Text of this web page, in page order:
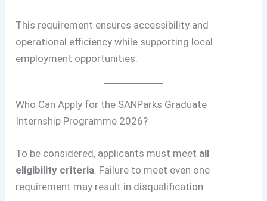
This requirement ensures accessibility and
operational efficiency while supporting local
employment opportunities.
Who Can Apply for the SANParks Graduate
Internship Programme 2026?
To be considered, applicants must meet all
eligibility criteria . Failure to meet even one
requirement may result in disqualification.